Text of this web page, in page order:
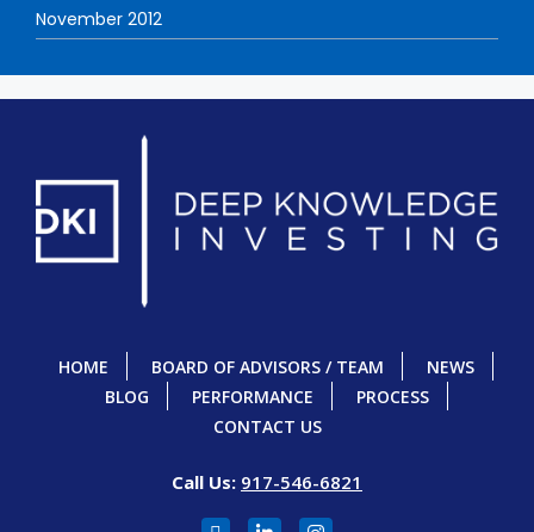
November 2012
HOME BOARD OF ADVISORS / TEAM
NEWS
BLOG
PERFORMANCE
PROCESS
CONTACT US
Call Us: 917-546-6821